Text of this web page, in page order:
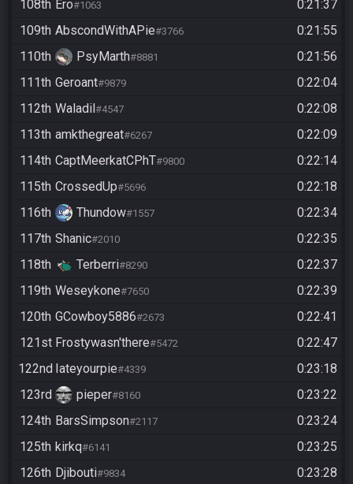
108th Ero#1063
0:21:37
109th AbscondWithAPie#3766
0:21:55
110th
PsyMarth#8881
0:21:56
111th Geroant#9879
0:22:04
112th Waladil#4547
0:22:08
113th amkthegreat#6267
0:22:09
114th CaptMeerkatCPhT#9800
0:22:14
115th CrossedUp#5696
0:22:18
116th
Thundow#1557
0:22:34
117th Shanic#2010
0:22:35
118th
Terberri#8290
0:22:37
119th Weseykone#7650
0:22:39
120th GCowboy5886#2673
0:22:41
121st Frostywasn'there#5472
0:22:47
122nd Iateyourpie#4339
0:23:18
123rd
pieper#8160
0:23:22
124th BarsSimpson#2117
0:23:24
125th kirkq#6141
0:23:25
126th Djibouti#9834
0:23:28